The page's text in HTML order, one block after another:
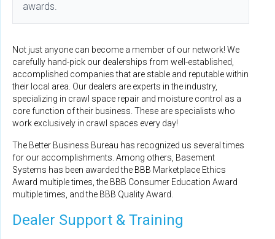
awards.
Not just anyone can become a member of our network! We
carefully hand-pick our dealerships from well-established,
accomplished companies that are stable and reputable within
their local area. Our dealers are experts in the industry,
specializing in crawl space repair and moisture control as a
core function of their business. These are specialists who
work exclusively in crawl spaces every day!
The Better Business Bureau has recognized us several times
for our accomplishments. Among others, Basement
Systems has been awarded the BBB Marketplace Ethics
Award multiple times, the BBB Consumer Education Award
multiple times, and the BBB Quality Award.
Dealer Support & Training